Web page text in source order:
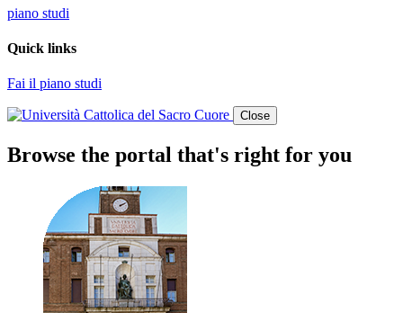
piano studi
Quick links
Fai il piano studi
Close
Browse the portal that's right for you